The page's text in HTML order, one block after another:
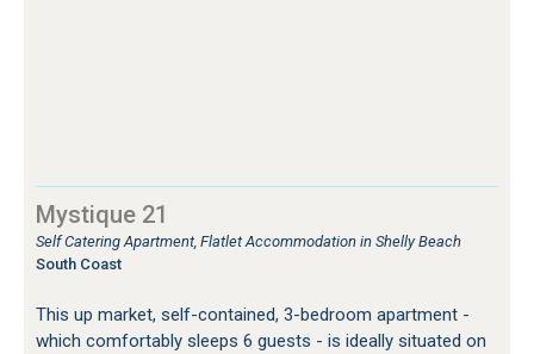
Mystique 21
Self Catering Apartment, Flatlet Accommodation in Shelly Beach
South Coast
This up market, self-contained, 3-bedroom apartment -
which comfortably sleeps 6 guests - is ideally situated on